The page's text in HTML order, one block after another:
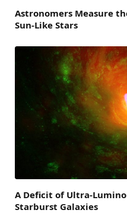
Astronomers Measure
Sun-Like Stars
A Deficit of Ultra-
Starburst Galaxies